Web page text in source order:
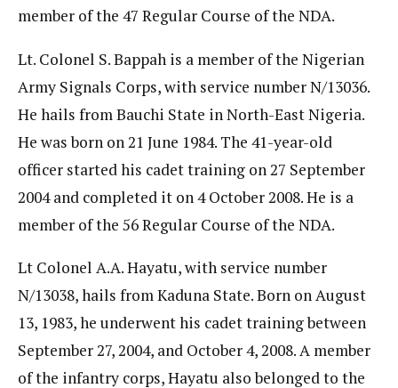
member of the 47 Regular Course of the NDA.
Lt. Colonel S. Bappah is a member of the Nigerian
Army Signals Corps, with service number N/13036.
He hails from Bauchi State in North-East Nigeria.
He was born on 21 June 1984. The 41-year-old
officer started his cadet training on 27 September
2004 and completed it on 4 October 2008. He is a
member of the 56 Regular Course of the NDA.
Lt Colonel A.A. Hayatu, with service number
N/13038, hails from Kaduna State. Born on August
13, 1983, he underwent his cadet training between
September 27, 2004, and October 4, 2008. A member
of the infantry corps, Hayatu also belonged to the